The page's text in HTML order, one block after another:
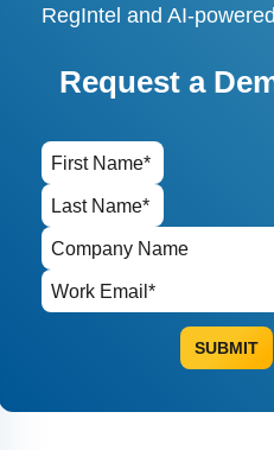
RegIntel and AI-
Request a